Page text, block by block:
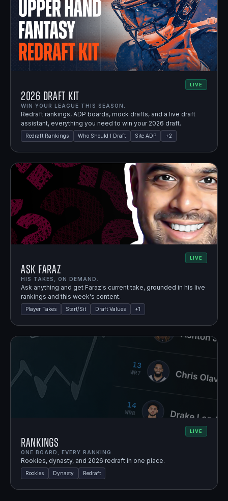
LIVE
2026 Draft Kit
WIN YOUR LEAGUE THIS SEASON.
Redraft rankings, ADP boards, mock drafts, and a live draft
assistant, everything you need to win your 2026 draft.
Redraft Rankings Who Should I Draft Site ADP +2
LIVE
Ask Faraz
HIS TAKES, ON DEMAND.
Ask anything and get Faraz's current take, grounded in his live
rankings and this week's content.
Player Takes Start/Sit Draft Values +1
LIVE
Rankings
ONE BOARD, EVERY RANKING.
Rookies, dynasty, and 2026 redraft in one place.
Rookies Dynasty Redraft